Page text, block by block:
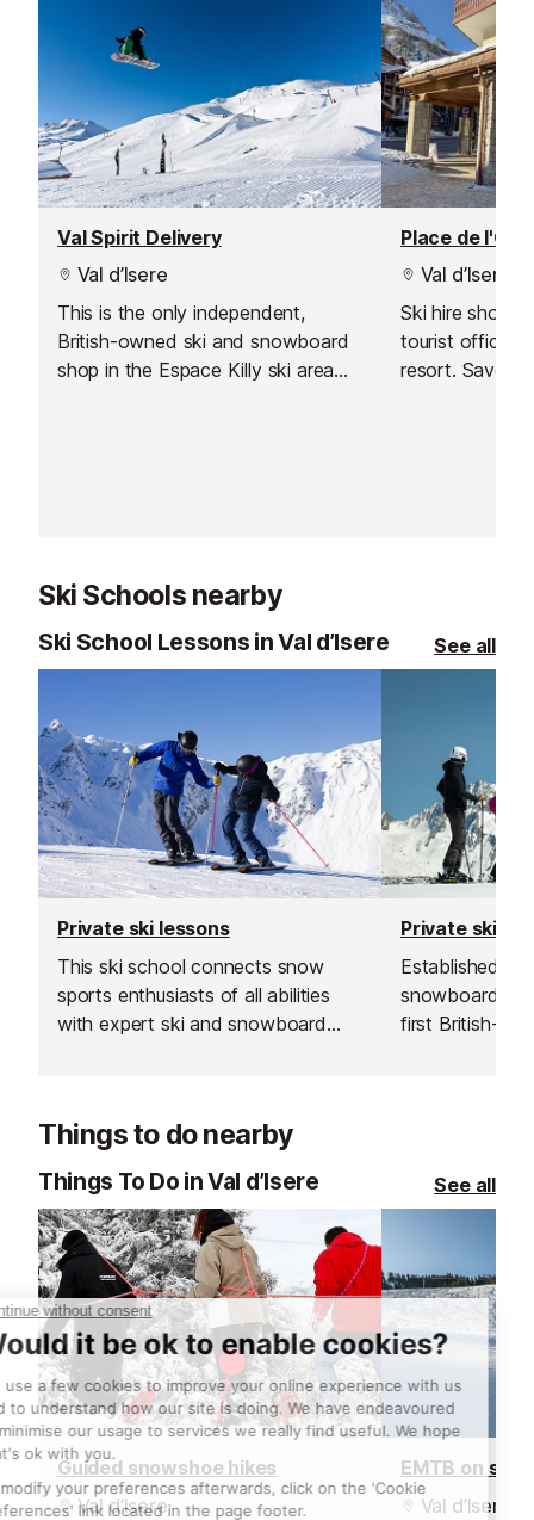
Val Spirit Delivery
Val d’Isere
This is the only independent,
British-owned ski and snowboard
shop in the Espace Killy ski area
Place de
Val d’Isere
Ski hire shop
tourist office
resort. Save
Ski Schools nearby
Ski School Lessons in Val d’Isere See all
Private ski lessons
This ski school connects snow
sports enthusiasts of all abilities
with expert ski and snowboard
choose from, their private lessons
offer a flexible and personalised
learning experience.
Private ski
Established in
snowboard
first British-run
Things to do nearby
Things To Do in Val d’Isere See all
Guided snowshoe hikes
Val d’Isere
EMTB on
Val d’Isere